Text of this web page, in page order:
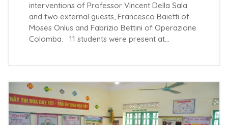
interventions of Professor Vincent Della Sala
and two external guests, Francesco Baietti of
Moses Onlus and Fabrizio Bettini of Operazione
Colomba. 11 students were present at…